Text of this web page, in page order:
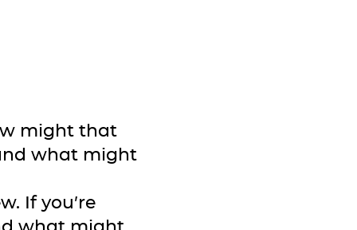
might that
what might
If you’re